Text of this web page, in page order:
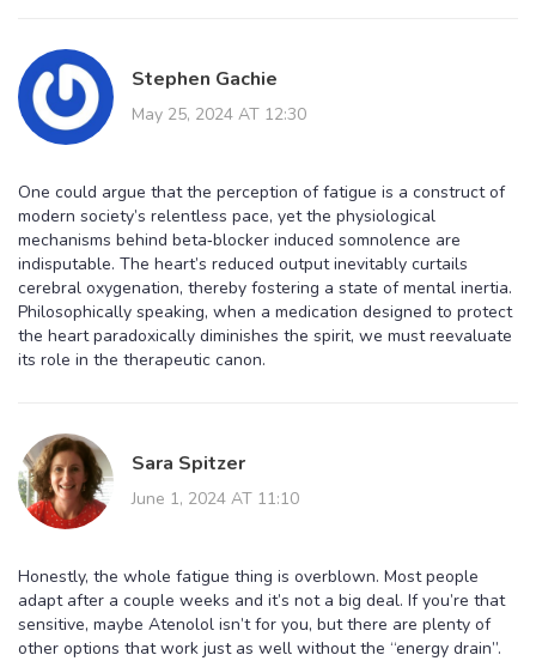
Stephen Gachie
May 25, 2024 AT 12:30
One could argue that the perception of fatigue is a construct of
modern society’s relentless pace, yet the physiological
mechanisms behind beta‑blocker induced somnolence are
indisputable. The heart’s reduced output inevitably curtails
cerebral oxygenation, thereby fostering a state of mental inertia.
Philosophically speaking, when a medication designed to protect
the heart paradoxically diminishes the spirit, we must reevaluate
its role in the therapeutic canon.
Sara Spitzer
June 1, 2024 AT 11:10
Honestly, the whole fatigue thing is overblown. Most people
adapt after a couple weeks and it’s not a big deal. If you’re that
sensitive, maybe Atenolol isn’t for you, but there are plenty of
other options that work just as well without the “energy drain”.